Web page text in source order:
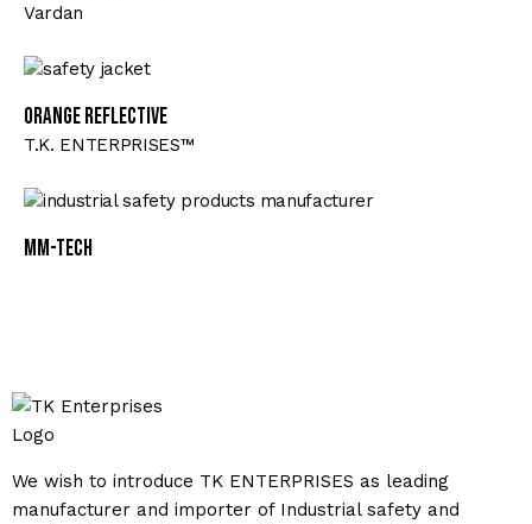
Vardan
Orange Reflective
T.K. ENTERPRISES™
MM-TECH
We wish to introduce TK ENTERPRISES as leading
manufacturer and importer of Industrial safety and